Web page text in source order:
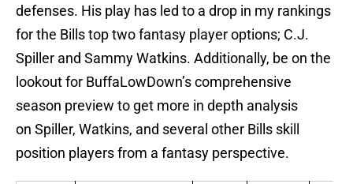
defenses. His play has led to a drop in my rankings
for the Bills top two fantasy player options; C.J.
Spiller and Sammy Watkins. Additionally, be on the
lookout for BuffaLowDown’s comprehensive
season preview to get more in depth analysis
on Spiller, Watkins, and several other Bills skill
position players from a fantasy perspective.